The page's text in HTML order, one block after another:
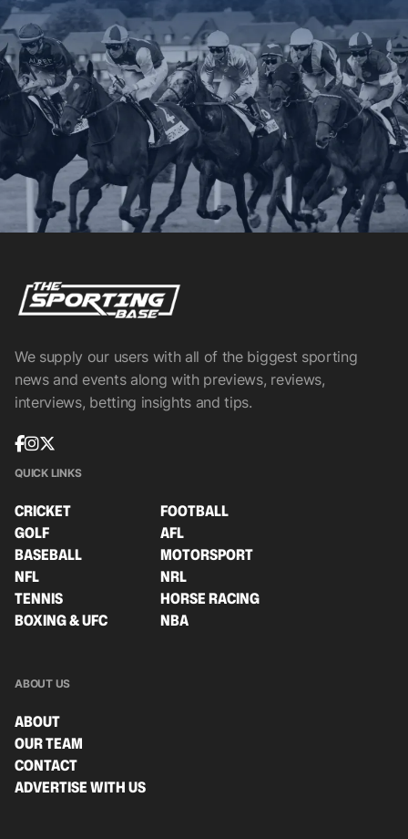
We supply our users with all of the biggest sporting
news and events along with previews, reviews,
interviews, betting insights and tips.
QUICK LINKS
CRICKET
FOOTBALL
GOLF
AFL
BASEBALL
MOTORSPORT
NFL
NRL
TENNIS
HORSE RACING
BOXING & UFC
NBA
ABOUT US
ABOUT
OUR TEAM
CONTACT
ADVERTISE WITH US